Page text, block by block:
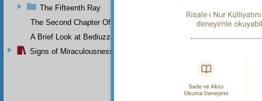
If you
may
with
The Fifteenth Ray
The Second Chapter Of The Twenty-Ninth Flash
A Brief Look at Bediuzzaman Said Nursi's Life
Signs of Miraculousness